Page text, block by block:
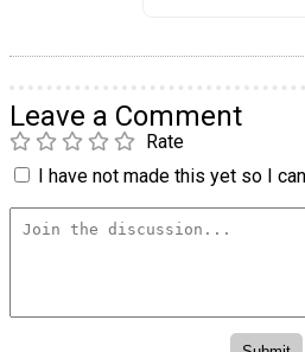
Leave a Comment
Rate
I have not made this yet so I